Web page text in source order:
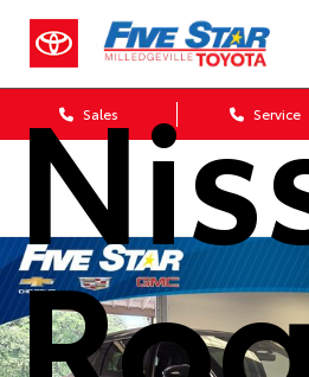
Sales Service